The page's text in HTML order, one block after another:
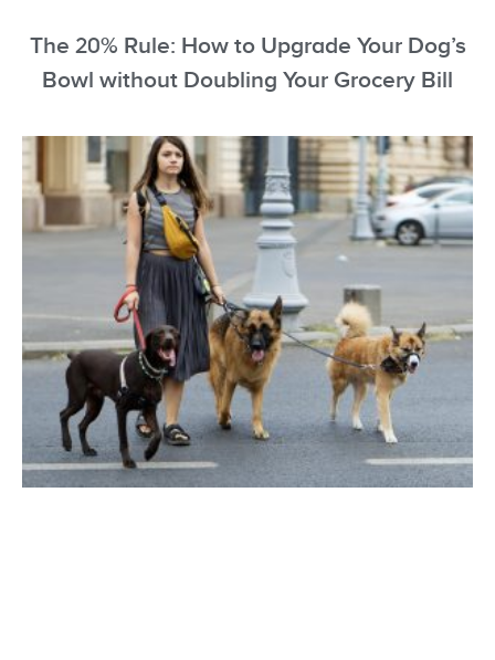
The 20% Rule: How to Upgrade Your Dog’s
Bowl without Doubling Your Grocery Bill